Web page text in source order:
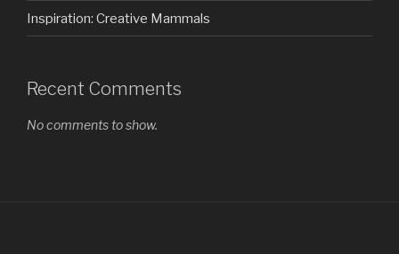
Inspiration: Creative Mammals
Recent Comments
No comments to show.